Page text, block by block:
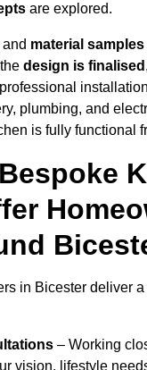
are explored.
material
design is finalised
plumbing, and
is fully functional
in Bicester deliver
– Working
vision, lifestyle